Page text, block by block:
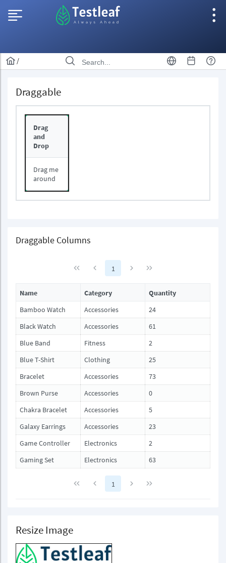
/
Draggable
Drag
and
Drop
Drag me
around
Draggable Columns
1
Name Category
Quantity
Bamboo Watch
Accessories
24
Black Watch
Accessories
61
Blue Band
Fitness
2
Blue T-Shirt
Clothing
25
Bracelet
Accessories
73
Brown Purse
Accessories
0
Chakra Bracelet
Accessories
5
Galaxy Earrings
Accessories
23
Game Controller
Electronics
2
Gaming Set
Electronics 63
1
Resize Image